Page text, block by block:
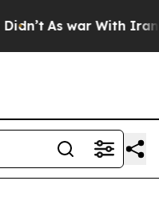
As war With Iran